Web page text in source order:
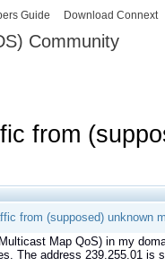
Skip to
content
Community
Guide Download Connext
from
from (supposed) unknown
Map QoS) in my
The address 239.255.01 is